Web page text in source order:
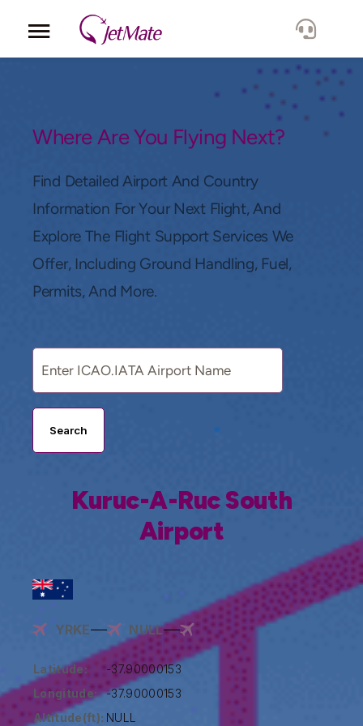
Locations
Lang.
Where Are You Flying Next?
Find Detailed Airport And Country
Information For Your Next Flight, And
Explore The Flight Support Services We
Offer, Including Ground Handling, Fuel,
Permits, And More.
Search
Kuruc-A-Ruc South
Airport
YRKE NULL
Latitude:
-37.90000153
Longitude:
-37.90000153
Altitude(ft): NULL